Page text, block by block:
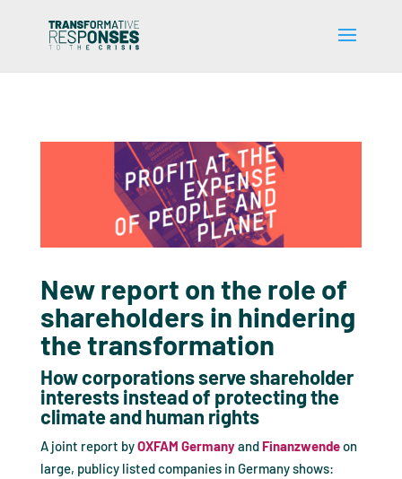
New report on the role of
shareholders in hindering
the transformation
How corporations serve shareholder
interests instead of protecting the
climate and human rights
A joint report byOXFAM Germanyand Finanzwendeon
large, publicy listed companies in Germany shows: